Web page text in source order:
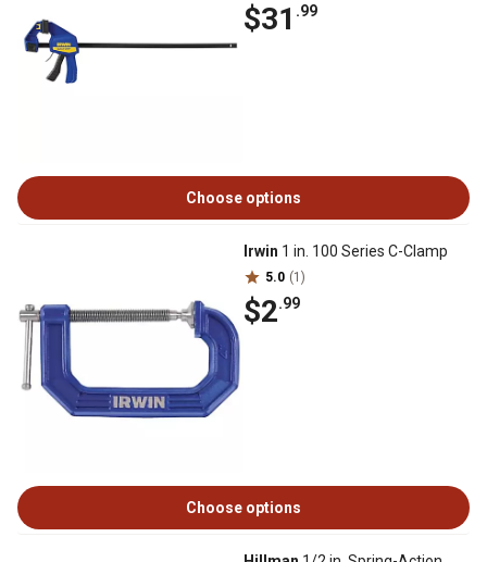
$31 .99
Choose options
Irwin 1 in. 100 Series C-Clamp
5.0 (1)
$2.99
Choose options